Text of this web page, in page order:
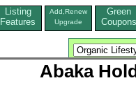
Listing
Features
Add,Renew
Upgrade
Green
Coupons
Abaka